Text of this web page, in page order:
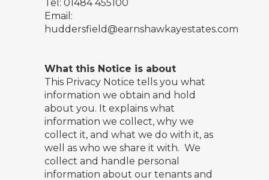
Tel: 01484 455100
Email:
huddersfield@earnshawkayestates.com
What this Notice is about
This Privacy Notice tells you what
information we obtain and hold
about you. It explains what
information we collect, why we
collect it, and what we do with it, as
well as who we share it with. We
collect and handle personal
information about our tenants and